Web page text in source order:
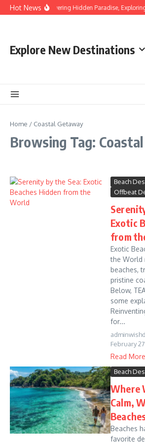
Skip to content
Hot NewsDiscovering Hidden Paradise,
Explore New Destinations
Home / Coastal Getaway
Browsing Tag:
Beach
Offbeat
Exotic
from
Exotic
the World
beaches,
pristine
Below,
some
for...
February
Read More
Beach
Where
Calm,
Beaches
favorite